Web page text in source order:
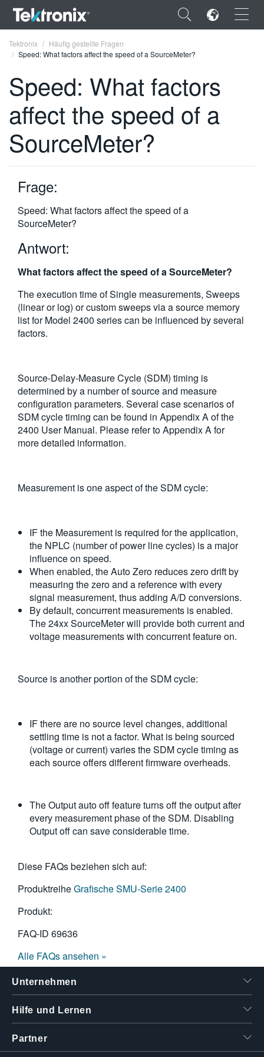
×
ENGLISH
FRANÇAIS
VIỆT NAM
简体中文
日本語
한국어
繁體中文
Tektronix
Häufig gestellte Fragen
Speed: What factors affect the speed of a SourceMeter?
Speed: What factors
affect the speed of a
SourceMeter?
Frage:
Speed: What factors affect the speed of a
SourceMeter?
Antwort:
What factors affect the speed of a SourceMeter?
The execution time of Single measurements, Sweeps
(linear or log) or custom sweeps via a source memory
list for Model 2400 series can be influenced by several
factors.
Source-Delay-Measure Cycle (SDM) timing is
determined by a number of source and measure
configuration parameters. Several case scenarios of
SDM cycle timing can be found in Appendix A of the
2400 User Manual. Please refer to Appendix A for
more detailed information.
Measurement is one aspect of the SDM cycle:
IF the Measurement is required for the application,
the NPLC (number of power line cycles) is a major
influence on speed.
When enabled, the Auto Zero reduces zero drift by
measuring the zero and a reference with every
signal measurement, thus adding A/D conversions.
By default, concurrent measurements is enabled.
The 24xx SourceMeter will provide both current and
voltage measurements with concurrent feature on.
Source is another portion of the SDM cycle:
IF there are no source level changes, additional
settling time is not a factor. What is being sourced
(voltage or current) varies the SDM cycle timing as
each source offers different firmware overheads.
The Output auto off feature turns off the output after
every measurement phase of the SDM. Disabling
Output off can save considerable time.
Diese FAQs beziehen sich auf:
ProduktreiheGrafische SMU-Serie 2400
Produkt:
FAQ-ID 69636
Alle FAQs ansehen »
Unternehmen
Hilfe und Lernen
Partner